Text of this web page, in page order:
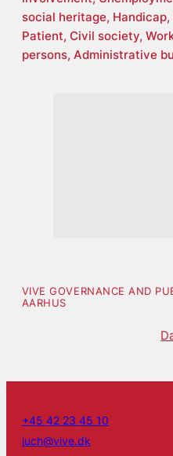
social heritage, Handicap,
Patient, Civil society,
persons, Administrative
VIVE GOVERNANCE AND
AARHUS
+45 42 23 45 10
juch@vive.dk